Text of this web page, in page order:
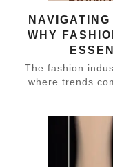
WHY
The fashion
where trends